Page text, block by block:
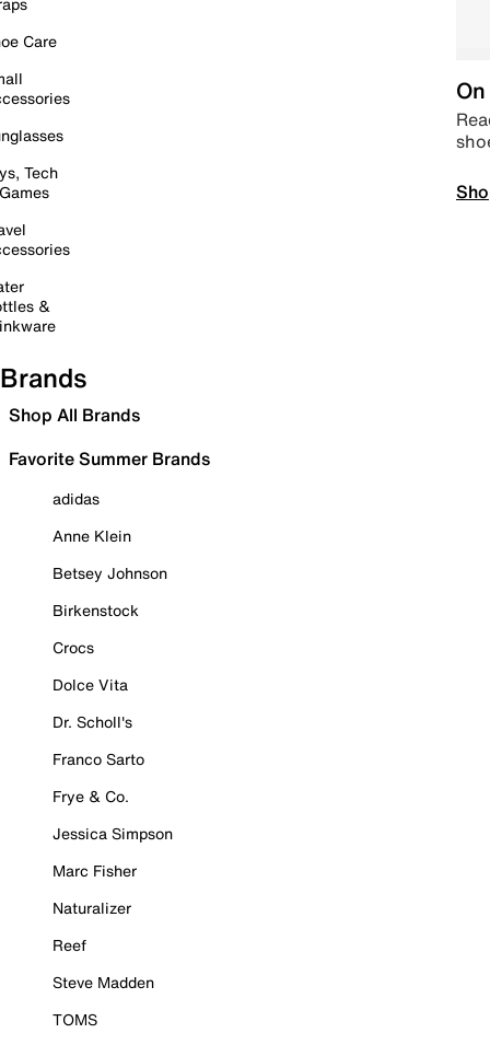
Care
Tech
&
Brands
Shop All Brands
Favorite Summer Brands
adidas
Anne Klein
Betsey Johnson
Birkenstock
Crocs
Dolce Vita
Dr. Scholl's
Franco Sarto
Frye & Co.
Jessica Simpson
Marc Fisher
Naturalizer
Reef
Steve Madden
TOMS